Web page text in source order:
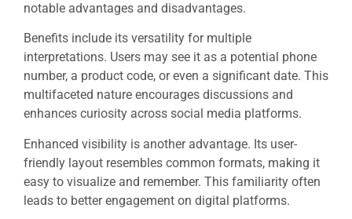
notable advantages and disadvantages.
Benefits include its versatility for multiple
interpretations. Users may see it as a potential phone
number, a product code, or even a significant date. This
multifaceted nature encourages discussions and
enhances curiosity across social media platforms.
Enhanced visibility is another advantage. Its user-
friendly layout resembles common formats, making it
easy to visualize and remember. This familiarity often
leads to better engagement on digital platforms.